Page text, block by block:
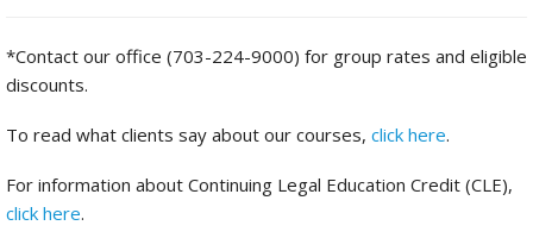
*Contact our office (703-224-9000) for group rates and eligible
discounts.
To read what clients say about our courses, click here.
For information about Continuing Legal Education Credit (CLE),
click here.